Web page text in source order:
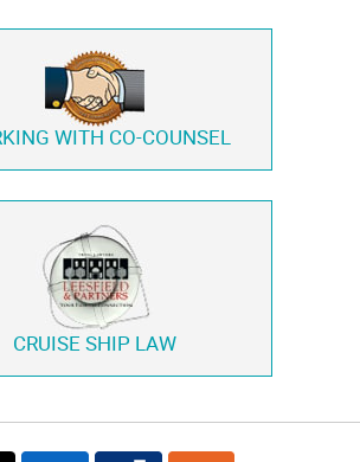
WITH CO-COUNSEL
CRUISE SHIP LAW